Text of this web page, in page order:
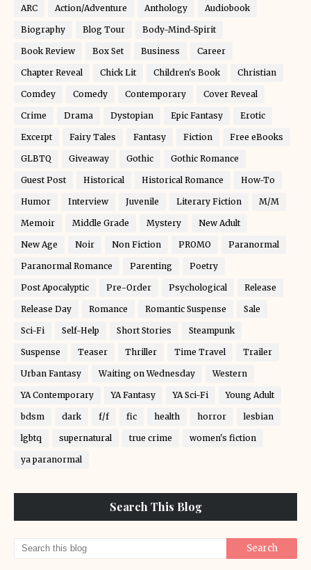
ARC Action/Adventure Anthology Audiobook
Biography Blog Tour Body-Mind-Spirit
Book Review Box Set Business Career
Chapter Reveal Chick Lit Children's Book Christian
Comdey Comedy Contemporary Cover Reveal
Crime Drama Dystopian Epic Fantasy Erotic
Excerpt Fairy Tales Fantasy Fiction Free eBooks
GLBTQ Giveaway Gothic Gothic Romance
Guest Post Historical Historical Romance How-To
Humor Interview Juvenile Literary Fiction M/M
Memoir Middle Grade Mystery New Adult
New Age Noir Non Fiction PROMO Paranormal
Paranormal Romance Parenting Poetry
Post Apocalyptic Pre-Order Psychological Release
Release Day Romance Romantic Suspense Sale
Sci-Fi Self-Help Short Stories Steampunk
Suspense Teaser Thriller Time Travel Trailer
Urban Fantasy Waiting on Wednesday Western
YA Contemporary YA Fantasy YA Sci-Fi Young Adult
bdsm dark f/f fic health horror lesbian
lgbtq supernatural true crime women's fiction
ya paranormal
Search This Blog